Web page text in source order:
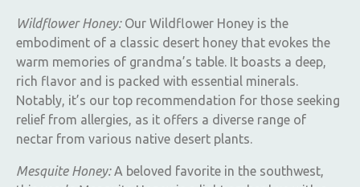
Wildflower Honey:Our Wildflower Honey is the
embodiment of a classic desert honey that evokes the
warm memories of grandma’s table. It boasts a deep,
rich flavor and is packed with essential minerals.
Notably, it’s our top recommendation for those seeking
relief from allergies, as it offers a diverse range of
nectar from various native desert plants.
Mesquite Honey:A beloved favorite in the southwest,